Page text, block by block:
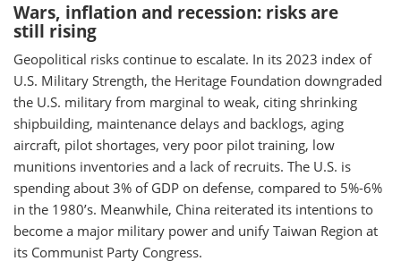
Wars, inflation and recession: risks are
still rising
Geopolitical risks continue to escalate. In its 2023 index of
U.S. Military Strength, the Heritage Foundation downgraded
the U.S. military from marginal to weak, citing shrinking
shipbuilding, maintenance delays and backlogs, aging
aircraft, pilot shortages, very poor pilot training, low
munitions inventories and a lack of recruits. The U.S. is
spending about 3% of GDP on defense, compared to 5%-6%
in the 1980’s. Meanwhile, China reiterated its intentions to
become a major military power and unify Taiwan Region at
its Communist Party Congress.